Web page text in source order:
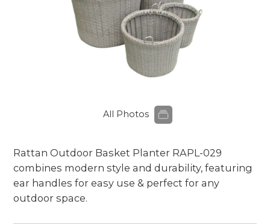
All Photos
Rattan Outdoor Basket Planter RAPL-029
combines modern style and durability, featuring
ear handles for easy use & perfect for any
outdoor space.